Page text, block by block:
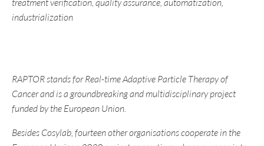
treatment verification, quality assurance, automatization,
industrialization
RAPTOR stands for Real-time Adaptive Particle Therapy of
Cancer and is a groundbreaking and multidisciplinary project
funded by the European Union.
Besides Cosylab, fourteen other organisations cooperate in the